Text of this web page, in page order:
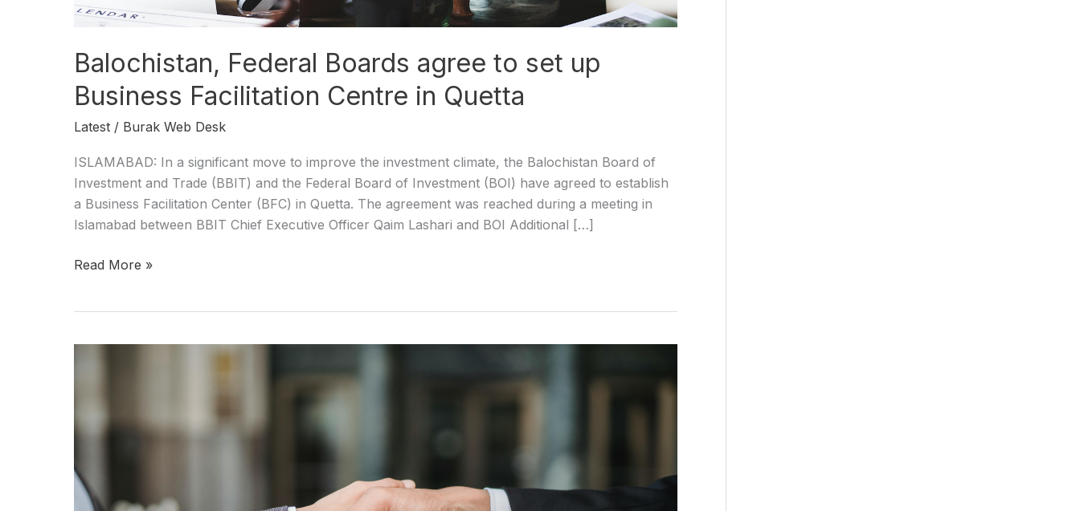
Balochistan, Federal Boards agree to set up
Business Facilitation Centre in Quetta
Latest / Burak Web Desk
ISLAMABAD: In a significant move to improve the investment climate, the Balochistan Board of
Investment and Trade (BBIT) and the Federal Board of Investment (BOI) have agreed to establish
a Business Facilitation Center (BFC) in Quetta. The agreement was reached during a meeting in
Islamabad between BBIT Chief Executive Officer Qaim Lashari and BOI Additional […]
Read More »
forge
to
boost